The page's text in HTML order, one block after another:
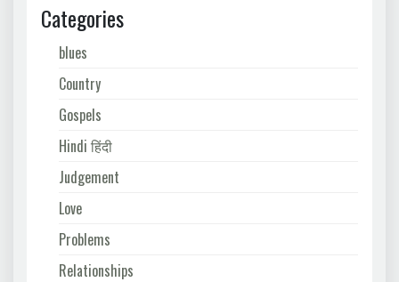
Categories
blues
Country
Gospels
Hindi हिंदी
Judgement
Love
Problems
Relationships